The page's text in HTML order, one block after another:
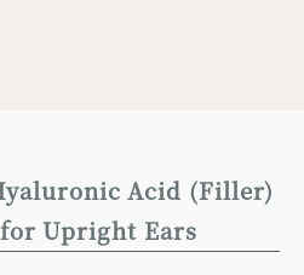
Acid (Filler)
Upright Ears